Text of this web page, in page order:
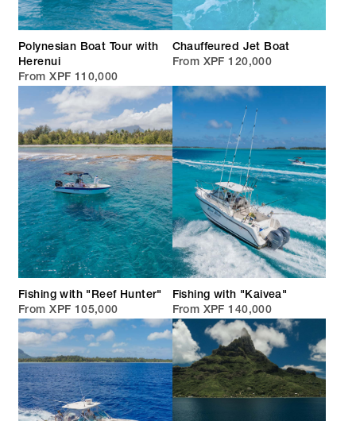
Polynesian Boat Tour with
Herenui
From XPF 110,000
Chauffeured Jet Boat
From XPF 120,000
Fishing with "Reef Hunter"
From XPF 105,000
Fishing with "Kaivea"
From XPF 140,000